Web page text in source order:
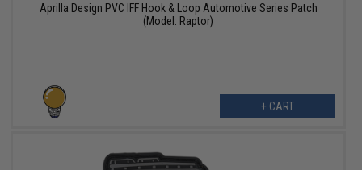
Aprilla Design PVC IFF Hook & Loop Automotive Series Patch
(Model: Raptor)
+ CART